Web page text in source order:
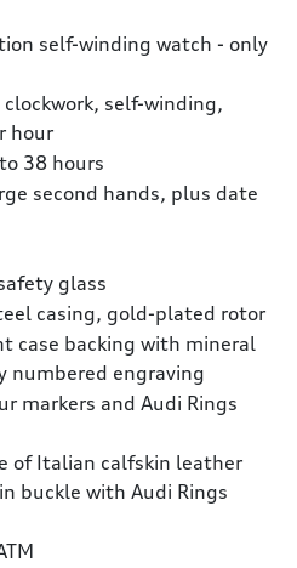
self-winding watch - only
self-winding,
hour
38 hours
second hands, plus date
glass
casing, gold-plated rotor
case backing with mineral
numbered engraving
markers and Audi Rings
of Italian calfskin leather
buckle with Audi Rings